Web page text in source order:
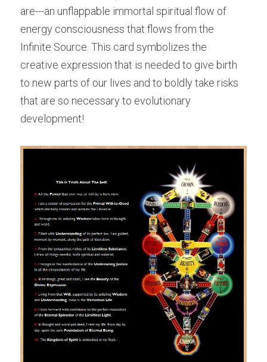
are---an unflappable immortal spiritual flow of
energy consciousness that flows from the
Infinite Source. This card symbolizes the
creative expression that is needed to give birth
to new parts of our lives and to boldly take risks
that are so necessary to evolutionary
development!